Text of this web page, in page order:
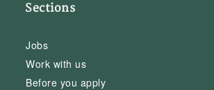
Sections
Jobs
Work with us
Before you apply